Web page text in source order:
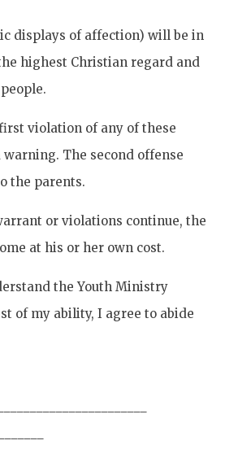
displays of affection) will be in
highest Christian regard and
violation of any of these
The second offense
the parents.
or violations continue, the
at his or her own cost.
the Youth Ministry
of my ability, I agree to abide